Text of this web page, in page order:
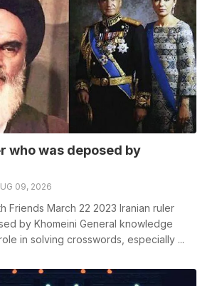
who was deposed by
09, 2026
Friends March 22 2023 Iranian ruler
by Khomeini General knowledge
in solving crosswords, especially ...